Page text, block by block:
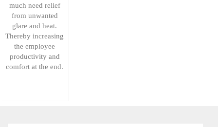
much need relief
from unwanted
glare and heat.
Thereby increasing
the employee
productivity and
comfort at the end.